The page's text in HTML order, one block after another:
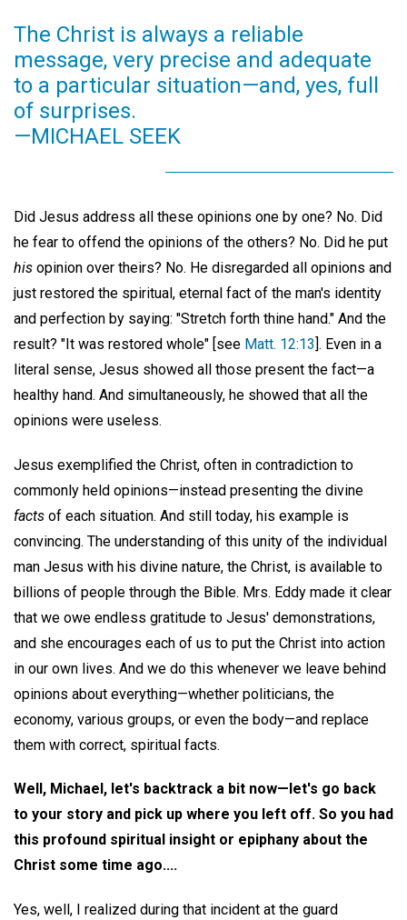
The Christ is always a reliable
message, very precise and adequate
to a particular situation—and, yes, full
of surprises.
—MICHAEL SEEK
Did Jesus address all these opinions one by one? No. Did
he fear to offend the opinions of the others? No. Did he put
his opinion over theirs? No. He disregarded all opinions and
just restored the spiritual, eternal fact of the man's identity
and perfection by saying: "Stretch forth thine hand." And the
result? "It was restored whole" [see Matt. 12:13]. Even in a
literal sense, Jesus showed all those present the fact—a
healthy hand. And simultaneously, he showed that all the
opinions were useless.
Jesus exemplified the Christ, often in contradiction to
commonly held opinions—instead presenting the divine
facts of each situation. And still today, his example is
convincing. The understanding of this unity of the individual
man Jesus with his divine nature, the Christ, is available to
billions of people through the Bible. Mrs. Eddy made it clear
that we owe endless gratitude to Jesus' demonstrations,
and she encourages each of us to put the Christ into action
in our own lives. And we do this whenever we leave behind
opinions about everything—whether politicians, the
economy, various groups, or even the body—and replace
them with correct, spiritual facts.
Well, Michael, let's backtrack a bit now—let's go back
to your story and pick up where you left off. So you had
this profound spiritual insight or epiphany about the
Christ some time ago....
Yes, well, I realized during that incident at the guard